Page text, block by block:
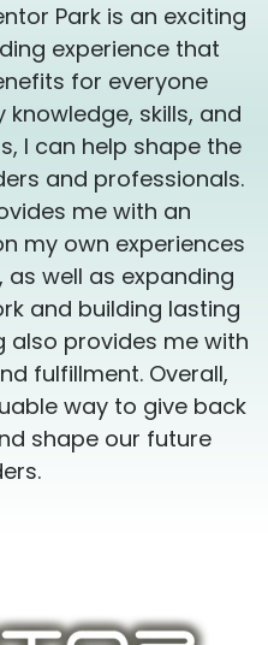
Park is an exciting
experience that
for everyone
knowledge, skills, and
I can help shape the
and professionals.
me with an
my own experiences
well as expanding
and building lasting
also provides me with
fulfillment. Overall,
way to give back
shape our future